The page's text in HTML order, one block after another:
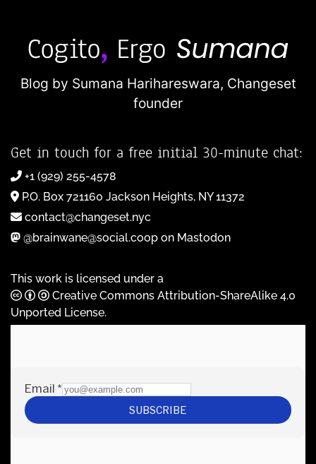
Blog by Sumana Harihareswara, Changeset
founder
Get in touch for a free initial 30-minute chat:
+1 (929) 255-4578
P.O. Box 721160 Jackson Heights, NY 11372
contact@changeset.nyc
@brainwane@social.coop on Mastodon
This work is licensed under a
Creative Commons Attribution-ShareAlike 4.0
Unported License.